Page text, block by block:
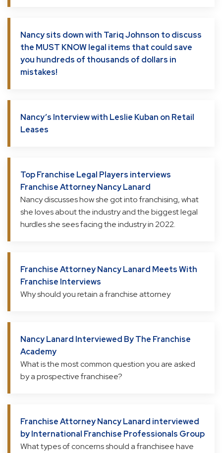
Nancy sits down with Tariq Johnson to discuss
the MUST KNOW legal items that could save
you hundreds of thousands of dollars in
mistakes!
Nancy’s Interview with Leslie Kuban on Retail
Leases
Top Franchise Legal Players interviews
Franchise Attorney Nancy Lanard
Nancy discusses how she got into franchising, what
she loves about the industry and the biggest legal
hurdles she sees facing the industry in 2022.
Franchise Attorney Nancy Lanard Meets With
Franchise Interviews
Why should you retain a franchise attorney
Nancy Lanard Interviewed By The Franchise
Academy
What is the most common question you are asked
by a prospective franchisee?
Franchise Attorney Nancy Lanard interviewed
by International Franchise Professionals Group
What types of concerns should a franchisee have